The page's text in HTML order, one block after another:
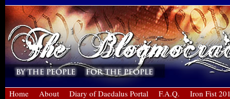
Home About Diary of Daedalus Portal F.A.Q. Iron Fist